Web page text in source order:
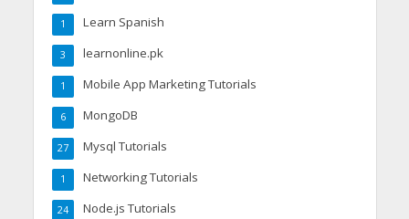
Learn Spanish
1
learnonline.pk
3
Mobile App Marketing Tutorials
1
MongoDB
6
Mysql Tutorials
27
Networking Tutorials
1
Node.js Tutorials
24